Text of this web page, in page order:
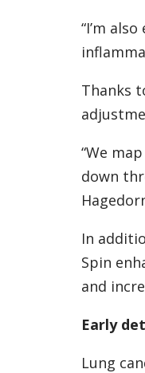
“I’m
Thanks
“We
down
In
Spin
and
Early
Lung